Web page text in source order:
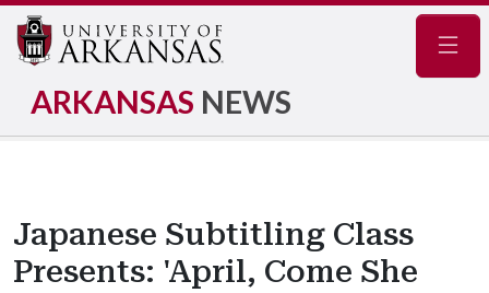
ARKANSAS NEWS
Japanese Subtitling Class
Presents: 'April, Come She